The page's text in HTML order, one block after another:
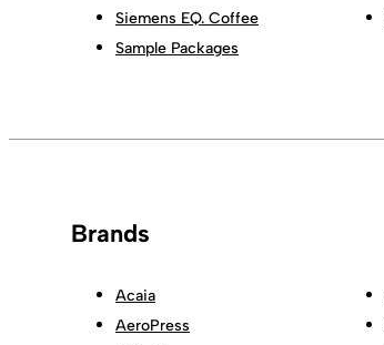
Siemens EQ. Coffee
Sample Packages
Brands
Acaia
AeroPress